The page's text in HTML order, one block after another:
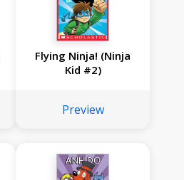
Flying Ninja! (Ninja
Kid #2)
Preview